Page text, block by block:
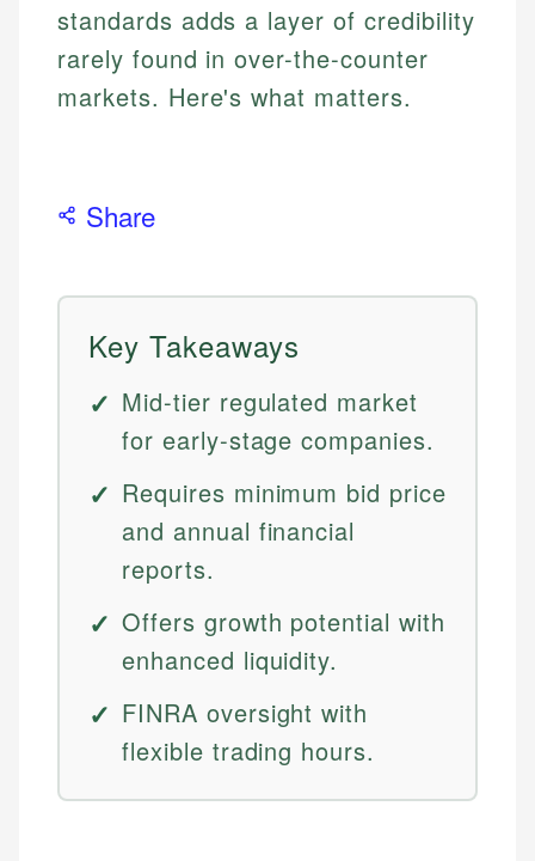
standards adds a layer of credibility
rarely found in over-the-counter
markets. Here's what matters.
Share
Key Takeaways
Mid-tier regulated market
for early-stage companies.
Requires minimum bid price
and annual financial
reports.
Offers growth potential with
enhanced liquidity.
FINRA oversight with
flexible trading hours.